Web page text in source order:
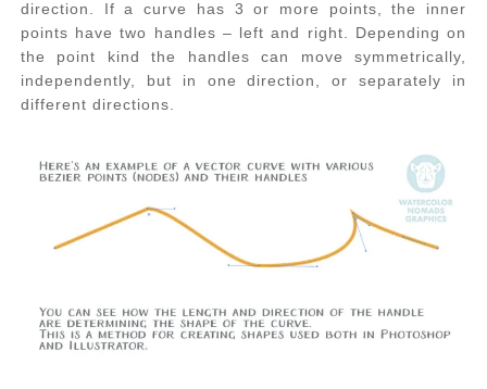
direction. If a curve has 3 or more points, the inner
points have two handles – left and right. Depending on
the point kind the handles can move symmetrically,
independently, but in one direction, or separately in
different directions.